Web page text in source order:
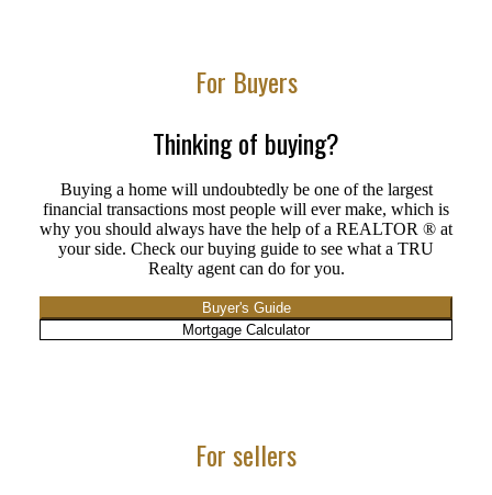
For Buyers
Thinking of buying?
Buying a home will undoubtedly be one of the largest
financial transactions most people will ever make, which is
why you should always have the help of a REALTOR ® at
your side. Check our buying guide to see what a TRU
Realty agent can do for you.
Buyer's Guide
Mortgage Calculator
For sellers